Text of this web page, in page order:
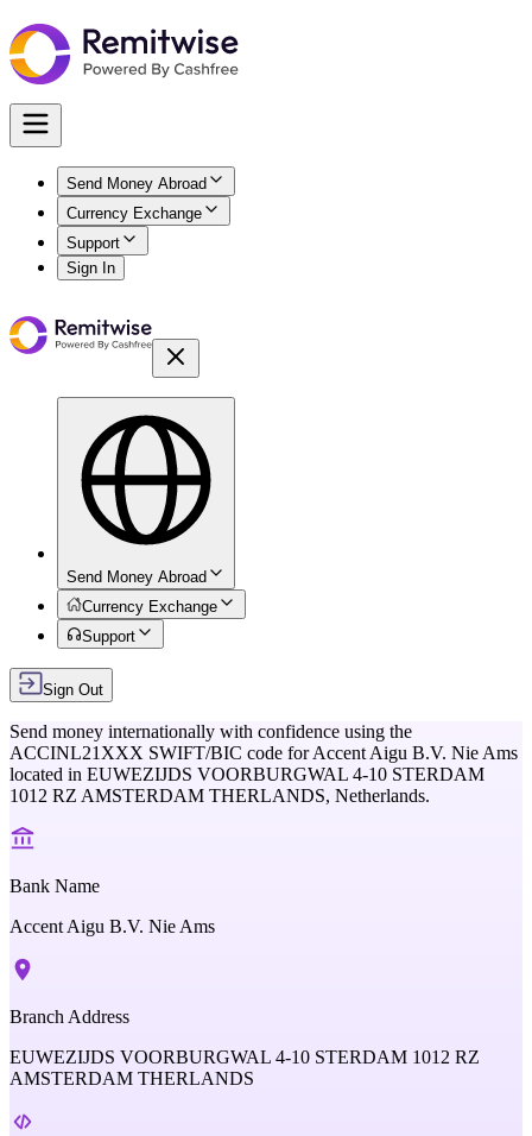
Send Money Abroad
Currency Exchange
Support
Sign In
Send Money Abroad
Currency Exchange
Support
Sign Out
Send money internationally with confidence using the
ACCINL21XXX SWIFT/BIC code forAccent Aigu B.V. Nie Ams
located in EUWEZIJDS VOORBURGWAL 4-10 STERDAM
1012 RZ AMSTERDAM THERLANDS, Netherlands.
Bank Name
Accent Aigu B.V. Nie Ams
Branch Address
EUWEZIJDS VOORBURGWAL 4-10 STERDAM 1012 RZ
AMSTERDAM THERLANDS